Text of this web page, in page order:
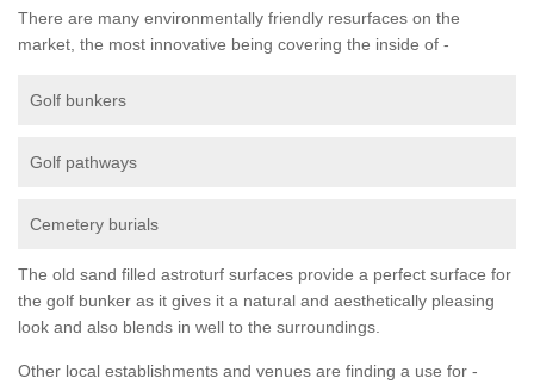
There are many environmentally friendly resurfaces on the
market, the most innovative being covering the inside of -
Golf bunkers
Golf pathways
Cemetery burials
The old sand filled astroturf surfaces provide a perfect surface for
the golf bunker as it gives it a natural and aesthetically pleasing
look and also blends in well to the surroundings.
Other local establishments and venues are finding a use for -